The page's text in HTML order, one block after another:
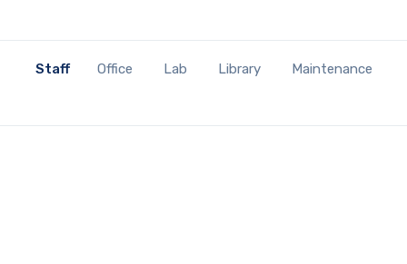
Staff Office Lab Library Maintenance